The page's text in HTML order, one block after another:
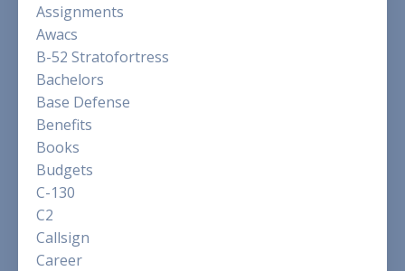
Assignments
Awacs
B-52 Stratofortress
Bachelors
Base Defense
Benefits
Books
Budgets
C-130
C2
Callsign
Career